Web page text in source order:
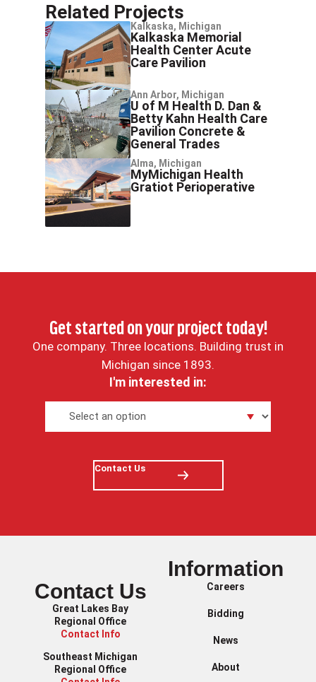
Related Projects
Kalkaska, Michigan
Kalkaska Memorial
Health Center Acute
Care Pavilion
Ann Arbor, Michigan
U of M Health D. Dan &
Betty Kahn Health Care
Pavilion Concrete &
General Trades
Alma, Michigan
MyMichigan Health
Gratiot Perioperative
Get started on your project today!
One company. Three locations. Building trust in
Michigan since 1893.
I'm interested in:
Contact Us
Contact Us
Great Lakes Bay
Regional Office
Contact Info
Southeast Michigan
Regional Office
Information
Careers
Bidding
News
About